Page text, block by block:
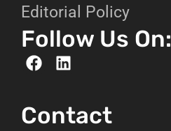
Editorial Policy
Follow Us On:
Contact